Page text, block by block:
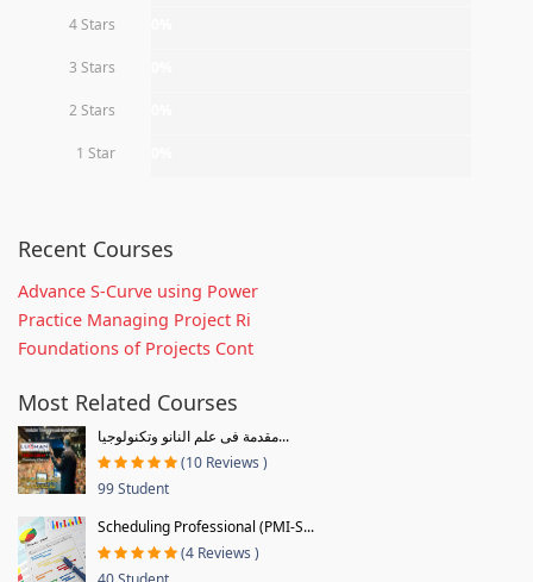
4 Stars
3 Stars
2 Stars
1 Star
Recent Courses
Advance S-Curve using Power
Practice Managing Project Ri
Foundations of Projects Cont
Most Related Courses
مقدمة فى علم النانو وتكنولوجيا...
(10 Reviews )
99 Student
Scheduling Professional (PMI-S...
(4 Reviews )